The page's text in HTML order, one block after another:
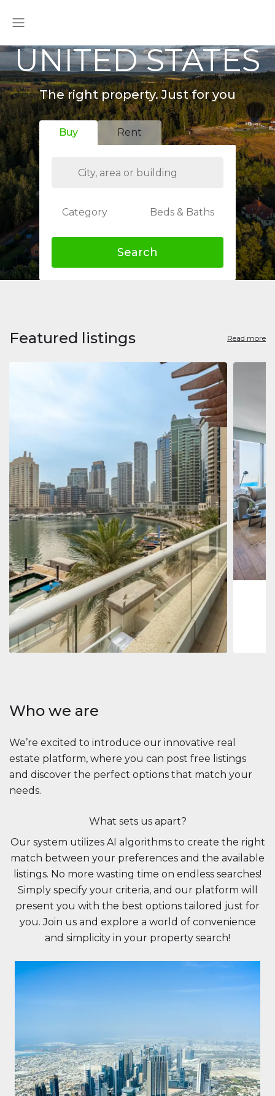
UNITED STATES
The right property. Just for you
Buy Rent
Category Beds & Baths
Search
Featured listings Read more
Apartment $2,861,035
Beauport Tower
Beauport Tower, Marina Promenade, Dubai Marina, Dubai
34392 m²
Jumeirah
Marina,
273
Who we are
We’re excited to introduce our innovative real
estate platform, where you can post free listings
and discover the perfect options that match your
needs.
What sets us apart?
Our system utilizes AI algorithms to create the right
match between your preferences and the available
listings. No more wasting time on endless searches!
Simply specify your criteria, and our platform will
present you with the best options tailored just for
you. Join us and explore a world of convenience
and simplicity in your property search!